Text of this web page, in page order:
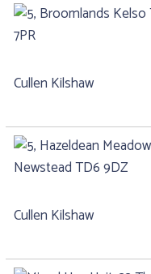
Cullen Kilshaw
Cullen Kilshaw